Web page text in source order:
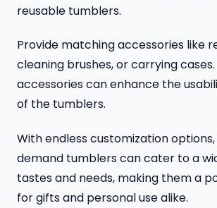
reusable tumblers.
Provide matching accessories like
cleaning brushes, or carrying
accessories can enhance the
of the tumblers.
With endless customization
demand tumblers can cater to a
tastes and needs, making them a
for gifts and personal use alike.